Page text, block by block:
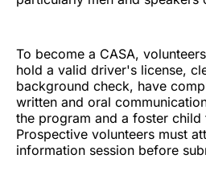
To become a CASA,
hold a valid driver's license,
background check, have
written and oral
the program and a foster child
Prospective volunteers must
information session before